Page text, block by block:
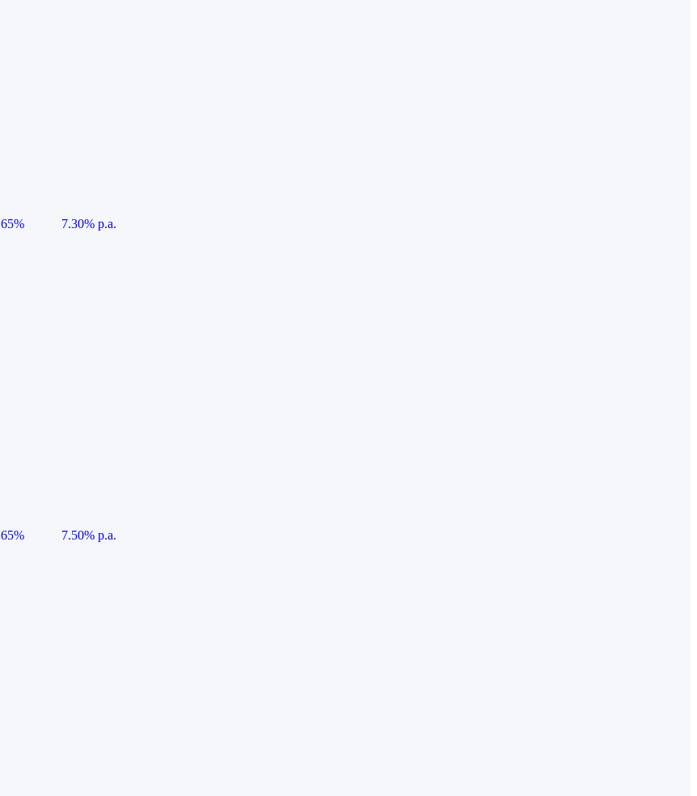
65%
7.30% p.a.
65%
7.50% p.a.